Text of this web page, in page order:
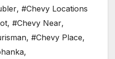
, #Chevy Locations
, #Chevy Near,
, #Chevy Place,
,